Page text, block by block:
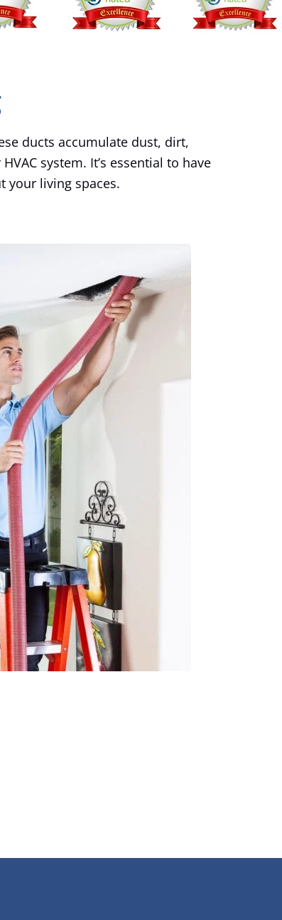
ducts accumulate dust, dirt,
system. It’s essential to have
your living spaces.